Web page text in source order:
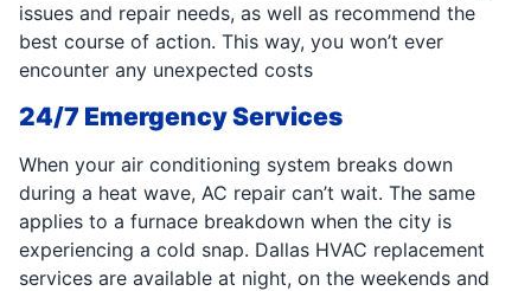
issues and repair needs, as well as recommend the
best course of action. This way, you won’t ever
encounter any unexpected costs
24/7 Emergency Services
When your air conditioning system breaks down
during a heat wave, AC repair can’t wait. The same
applies to a furnace breakdown when the city is
experiencing a cold snap. Dallas HVAC replacement
services are available at night, on the weekends and